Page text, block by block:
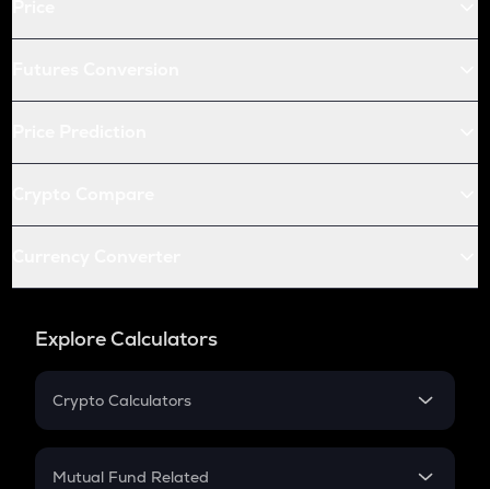
Explore Calculators
Crypto Calculators
Crypto SIP Calculator
Mutual Fund Related